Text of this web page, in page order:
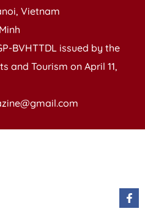
Vietnam
BVHTTDL issued by the
and Tourism on April 11,